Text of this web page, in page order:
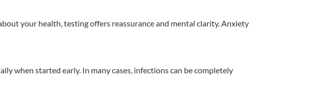
your health, testing offers reassurance and mental clarity. Anxiety
when started early. In many cases, infections can be completely